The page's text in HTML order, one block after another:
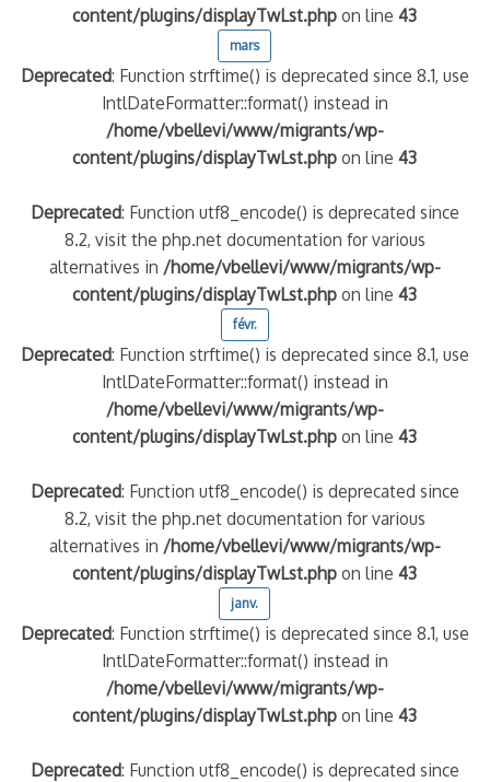
content/plugins/displayTwLst.php on line43
mars
Deprecated: Function strftime() is deprecated since 8.1, use
IntlDateFormatter::format() instead in
/home/vbellevi/www/migrants/wp-
content/plugins/displayTwLst.php on line43
Deprecated: Function utf8_encode() is deprecated since
8.2, visit the php.net documentation for various
alternatives in /home/vbellevi/www/migrants/wp-
content/plugins/displayTwLst.php on line43
févr.
Deprecated: Function strftime() is deprecated since 8.1, use
IntlDateFormatter::format() instead in
/home/vbellevi/www/migrants/wp-
content/plugins/displayTwLst.php on line43
Deprecated: Function utf8_encode() is deprecated since
8.2, visit the php.net documentation for various
alternatives in /home/vbellevi/www/migrants/wp-
content/plugins/displayTwLst.php on line43
janv.
Deprecated: Function strftime() is deprecated since 8.1, use
IntlDateFormatter::format() instead in
/home/vbellevi/www/migrants/wp-
content/plugins/displayTwLst.php on line43
Deprecated: Function utf8_encode() is deprecated since
de minorité – #NeLesLaissonsPasAlaRue
IT
implication des gendarmes ?